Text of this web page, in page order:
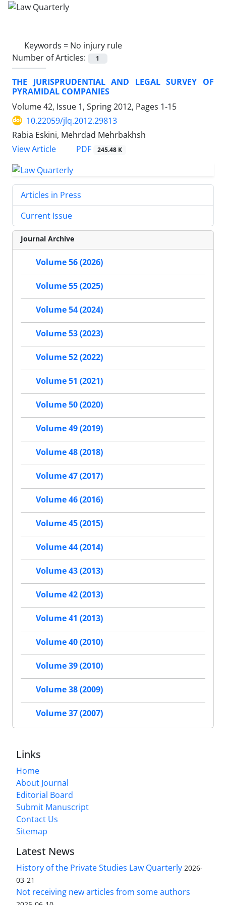
Keywords = No injury rule
Number of Articles:
1
THE JURISPRUDENTIAL AND LEGAL SURVEY OF
PYRAMIDAL COMPANIES
Volume 42, Issue 1, Spring 2012, Pages 1-15
10.22059/jlq.2012.29813
Rabia Eskini, Mehrdad Mehrbakhsh
View Article
PDF 245.48 K
Articles in Press
Current Issue
Journal Archive
Volume 56 (2026)
Volume 55 (2025)
Volume 54 (2024)
Volume 53 (2023)
Volume 52 (2022)
Volume 51 (2021)
Volume 50 (2020)
Volume 49 (2019)
Volume 48 (2018)
Volume 47 (2017)
Volume 46 (2016)
Volume 45 (2015)
Volume 44 (2014)
Volume 43 (2013)
Volume 42 (2013)
Volume 41 (2013)
Volume 40 (2010)
Volume 39 (2010)
Volume 38 (2009)
Volume 37 (2007)
Links
Home
About Journal
Editorial Board
Submit Manuscript
Contact Us
Sitemap
Latest News
History of the Private Studies Law Quarterly 2026-
03-21
Not receiving new articles from some authors